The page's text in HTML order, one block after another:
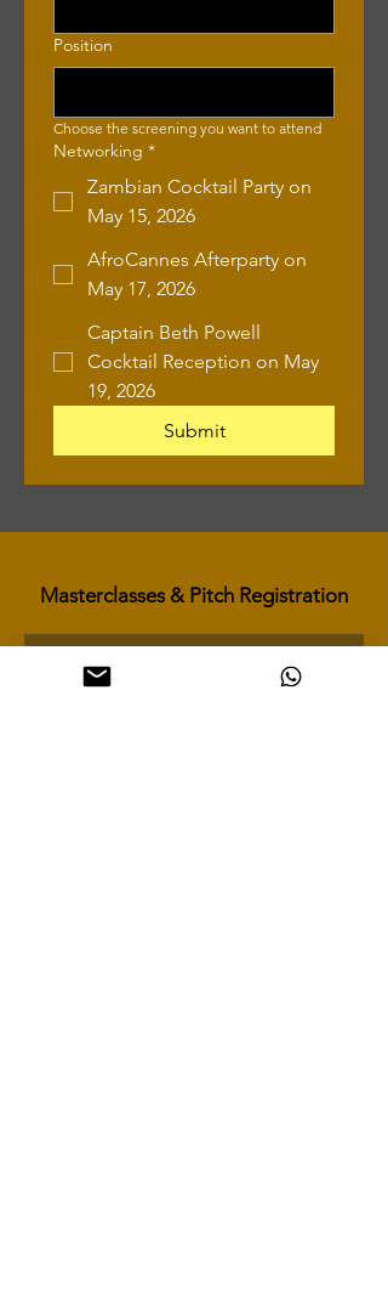
Position
Networking *
Zambian Cocktail Party on
May 15, 2026
AfroCannes Afterparty on
May 17, 2026
Captain Beth Powell
Cocktail Reception on May
19, 2026
Submit
Masterclasses & Pitch Registration
First name